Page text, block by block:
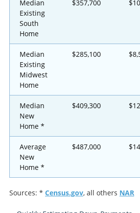
Median
Existing
South
Home
$357,700
Median
Existing
Midwest
Home
$285,100
Median
New
Home *
$409,300
Average
New
Home *
$487,000
Sources: * Census.gov, all others NAR